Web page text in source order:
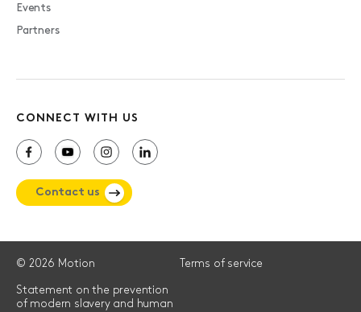
Events
Partners
CONNECT WITH US
Contact us
© 2026 Motion Terms of service
Statement on the prevention
of modern slavery and human